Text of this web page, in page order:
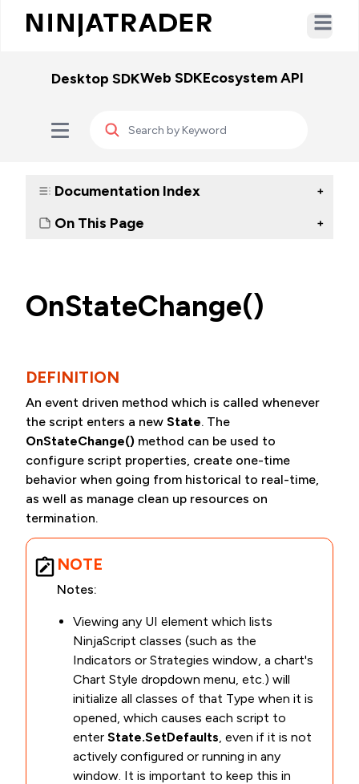
Open
Desktop SDKWeb SDKEcosystem API
Documentation Index +
On This Page +
OnStateChange()
DEFINITION
An event driven method which is called whenever
the script enters a new State. The
OnStateChange() method can be used to
configure script properties, create one-time
behavior when going from historical to real-time,
as well as manage clean up resources on
termination.
NOTE
Notes:
Viewing any UI element which lists
NinjaScript classes (such as the
Indicators or Strategies window, a chart's
Chart Style dropdown menu, etc.) will
initialize all classes of that Type when it is
opened, which causes each script to
enter State.SetDefaults, even if it is not
actively configured or running in any
window. It is important to keep this in